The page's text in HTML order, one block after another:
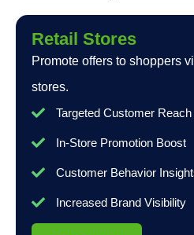
Retail Stores
Promote offers to shoppers
stores.
Targeted Customer Reach
In-Store Promotion Boost
Customer Behavior
Increased Brand Visibility